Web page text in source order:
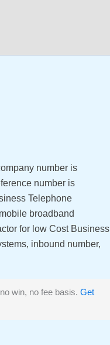
number is
number is
Telephone
broadband
for low Cost Business
inbound number,
win, no fee basis. Get